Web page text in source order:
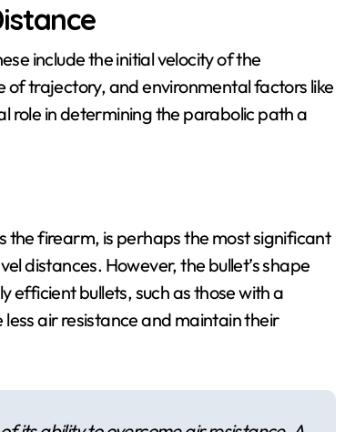
include the initial velocity of the
of trajectory, and environmental factors like
role in determining the parabolic path a
the firearm, is perhaps the most significant
distances. However, the bullet’s shape
efficient bullets, such as those with a
air resistance and maintain their